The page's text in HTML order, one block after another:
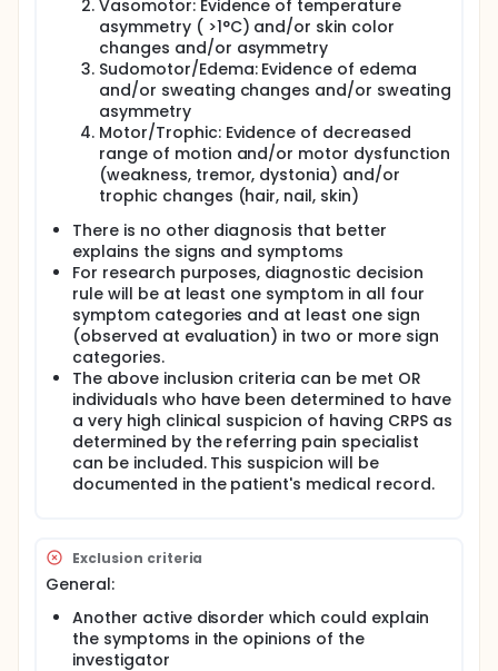
Vasomotor: Evidence of temperature
asymmetry ( >1°C) and/or skin color
changes and/or asymmetry
Sudomotor/Edema: Evidence of edema
and/or sweating changes and/or sweating
asymmetry
Motor/Trophic: Evidence of decreased
range of motion and/or motor dysfunction
(weakness, tremor, dystonia) and/or
trophic changes (hair, nail, skin)
There is no other diagnosis that better
explains the signs and symptoms
For research purposes, diagnostic decision
rule will be at least one symptom in all four
symptom categories and at least one sign
(observed at evaluation) in two or more sign
categories.
The above inclusion criteria can be met OR
individuals who have been determined to have
a very high clinical suspicion of having CRPS as
determined by the referring pain specialist
can be included. This suspicion will be
documented in the patient's medical record.
Exclusion criteria
General:
Another active disorder which could explain
the symptoms in the opinions of the
investigator